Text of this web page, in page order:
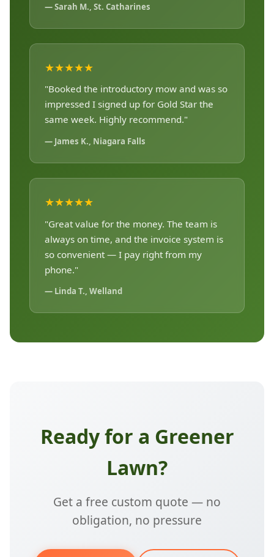
— Sarah M., St. Catharines
★★★★★
"Booked the introductory mow and was so
impressed I signed up for Gold Star the
same week. Highly recommend."
— James K., Niagara Falls
★★★★★
"Great value for the money. The team is
always on time, and the invoice system is
so convenient — I pay right from my
phone."
— Linda T., Welland
Ready for a Greener
Lawn?
Get a free custom quote — no
obligation, no pressure